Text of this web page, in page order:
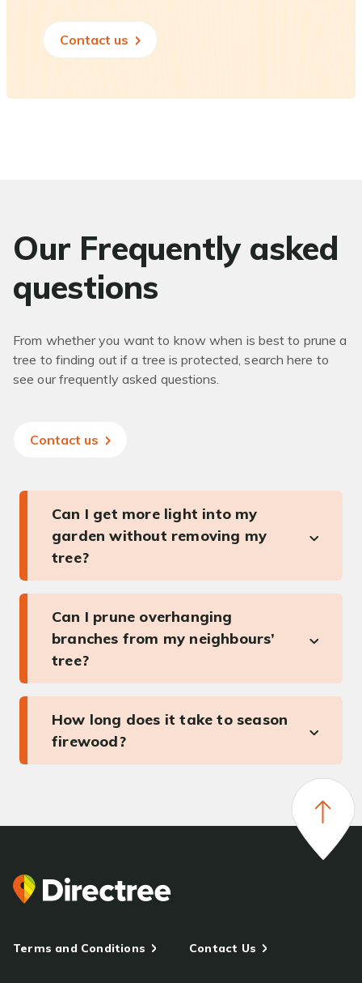
Contact us
Our Frequently asked
questions
From whether you want to know when is best to prune a
tree to finding out if a tree is protected, search here to
see our frequently asked questions.
Contact us
Can I get more light into my
garden without removing my
tree?
Can I prune overhanging
branches from my neighbours’
tree?
How long does it take to season
firewood?
Terms and Conditions Contact Us